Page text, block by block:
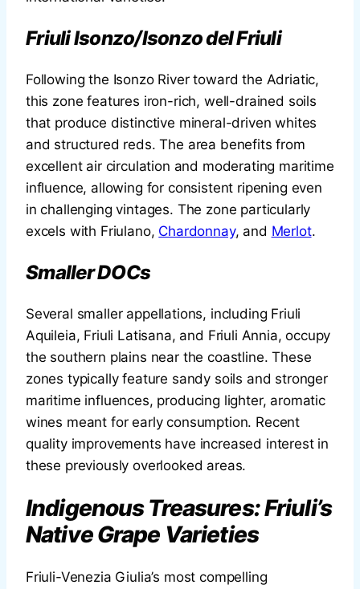
Friuli Isonzo/Isonzo del Friuli
Following the Isonzo River toward the Adriatic,
this zone features iron-rich, well-drained soils
that produce distinctive mineral-driven whites
and structured reds. The area benefits from
excellent air circulation and moderating maritime
influence, allowing for consistent ripening even
in challenging vintages. The zone particularly
excels with Friulano, Chardonnay, and Merlot.
Smaller DOCs
Several smaller appellations, including Friuli
Aquileia, Friuli Latisana, and Friuli Annia, occupy
the southern plains near the coastline. These
zones typically feature sandy soils and stronger
maritime influences, producing lighter, aromatic
wines meant for early consumption. Recent
quality improvements have increased interest in
these previously overlooked areas.
Indigenous Treasures: Friuli’s
Native Grape Varieties
Friuli-Venezia Giulia’s most compelling